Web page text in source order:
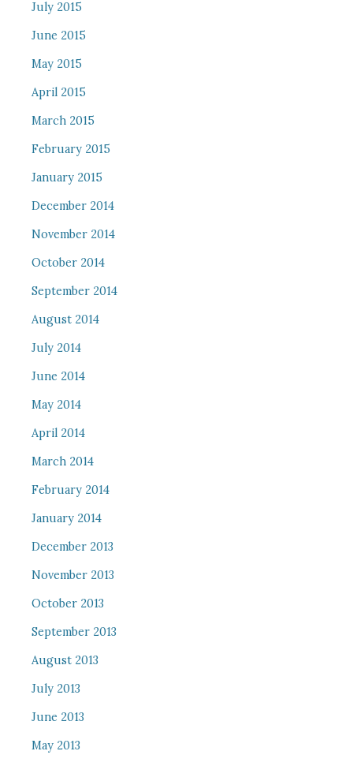
July 2015
June 2015
May 2015
April 2015
March 2015
February 2015
January 2015
December 2014
November 2014
October 2014
September 2014
August 2014
July 2014
June 2014
May 2014
April 2014
March 2014
February 2014
January 2014
December 2013
November 2013
October 2013
September 2013
August 2013
July 2013
June 2013
May 2013